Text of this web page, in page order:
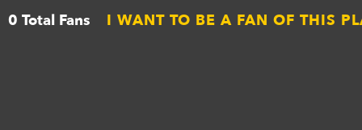
0 Total Fans I WANT TO BE A FAN OF THIS